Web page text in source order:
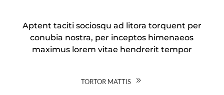
Aptent taciti sociosqu ad litora torquent per
conubia nostra, per inceptos himenaeos
maximus lorem vitae hendrerit tempor
tortor mattis